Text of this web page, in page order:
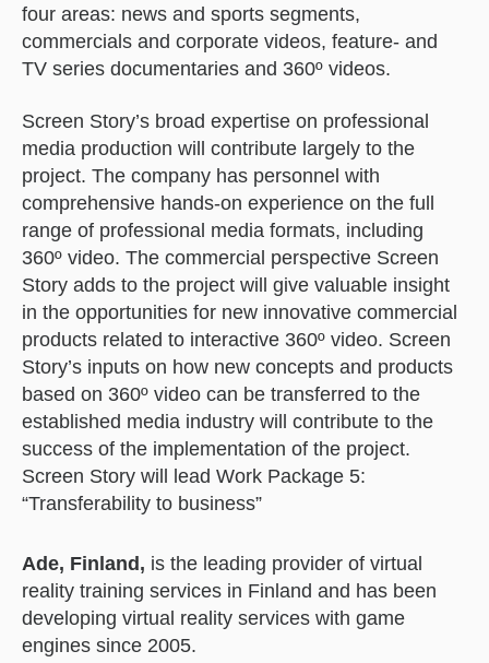
four areas: news and sports segments,
commercials and corporate videos, feature- and
TV series documentaries and 360º videos.
Screen Story’s broad expertise on professional
media production will contribute largely to the
project. The company has personnel with
comprehensive hands-on experience on the full
range of professional media formats, including
360º video. The commercial perspective Screen
Story adds to the project will give valuable insight
in the opportunities for new innovative commercial
products related to interactive 360º video. Screen
Story’s inputs on how new concepts and products
based on 360º video can be transferred to the
established media industry will contribute to the
success of the implementation of the project.
Screen Story will lead Work Package 5:
“Transferability to business”
Ade, Finland, is the leading provider of virtual
reality training services in Finland and has been
developing virtual reality services with game
engines since 2005.